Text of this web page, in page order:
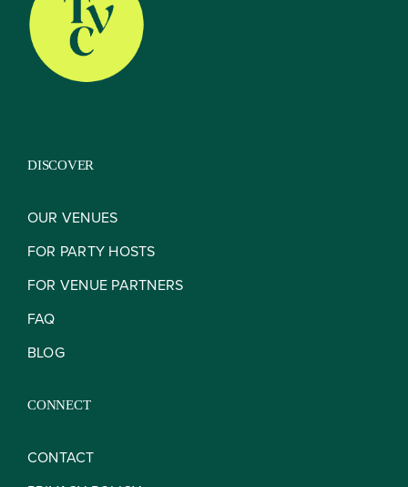
DISCOVER
OUR VENUES
FOR PARTY HOSTS
FOR VENUE PARTNERS
FAQ
BLOG
CONNECT
CONTACT